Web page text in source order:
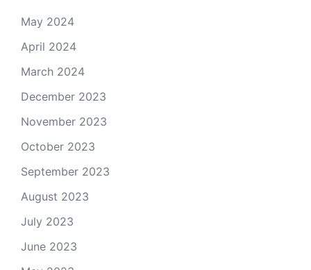
May 2024
April 2024
March 2024
December 2023
November 2023
October 2023
September 2023
August 2023
July 2023
June 2023